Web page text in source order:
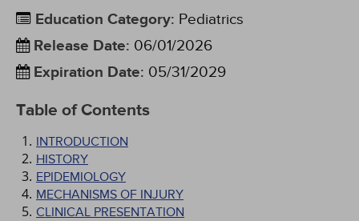
Education Category: Pediatrics
Release Date: 06/01/2026
Expiration Date: 05/31/2029
Table of Contents
INTRODUCTION
HISTORY
EPIDEMIOLOGY
MECHANISMS OF INJURY
CLINICAL PRESENTATION